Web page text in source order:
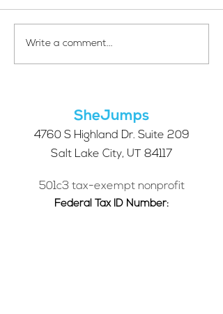
Your Voice Shapes the
Future of SheJumps:
Write a comment...
SheJumps
4760 S Highland Dr. Suite 209
Salt Lake City, UT 84117
501c3 tax-exempt nonprofit
Federal Tax ID Number: